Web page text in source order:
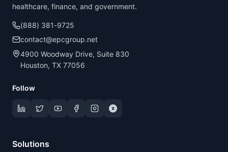
healthcare, finance, and government.
(888) 381-9725
contact@epcgroup.net
4900 Woodway Drive, Suite 830
Houston, TX 77056
Follow
Solutions